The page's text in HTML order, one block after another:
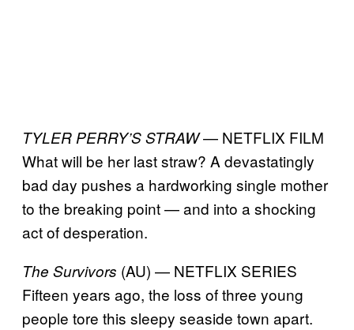
TYLER PERRY’S STRAW— NETFLIX FILM
What will be her last straw? A devastatingly
bad day pushes a hardworking single mother
to the breaking point — and into a shocking
act of desperation.
The Survivors (AU) — NETFLIX SERIES
Fifteen years ago, the loss of three young
people tore this sleepy seaside town apart.